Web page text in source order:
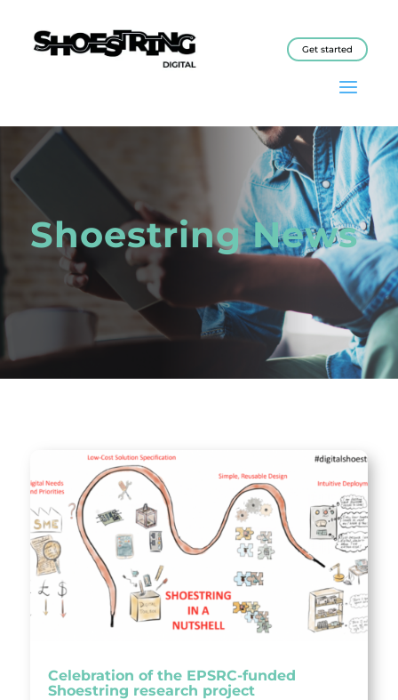
Get started
Shoestring News
Celebration of the EPSRC-funded
Shoestring research project